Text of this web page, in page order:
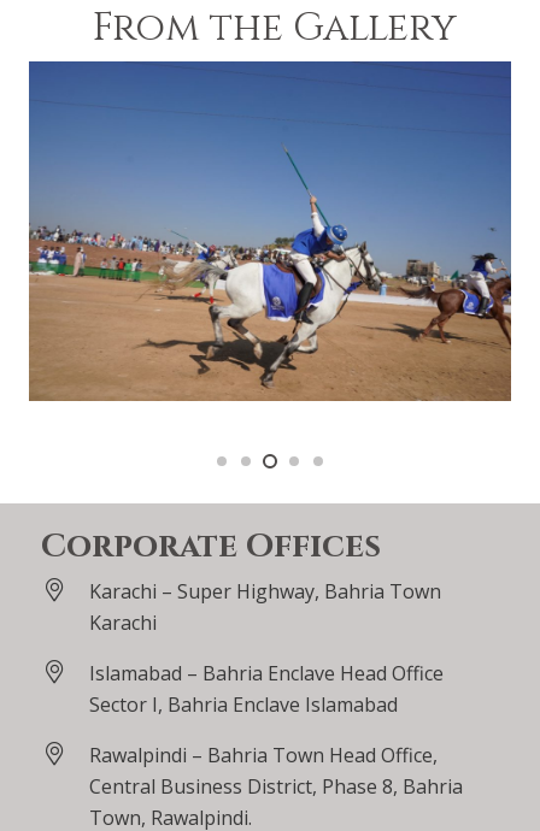
From the Gallery
Corporate Offices
Karachi – Super Highway, Bahria Town
Karachi
Islamabad – Bahria Enclave Head Office
Sector I, Bahria Enclave Islamabad
Rawalpindi – Bahria Town Head Office,
Central Business District, Phase 8, Bahria
Town, Rawalpindi.